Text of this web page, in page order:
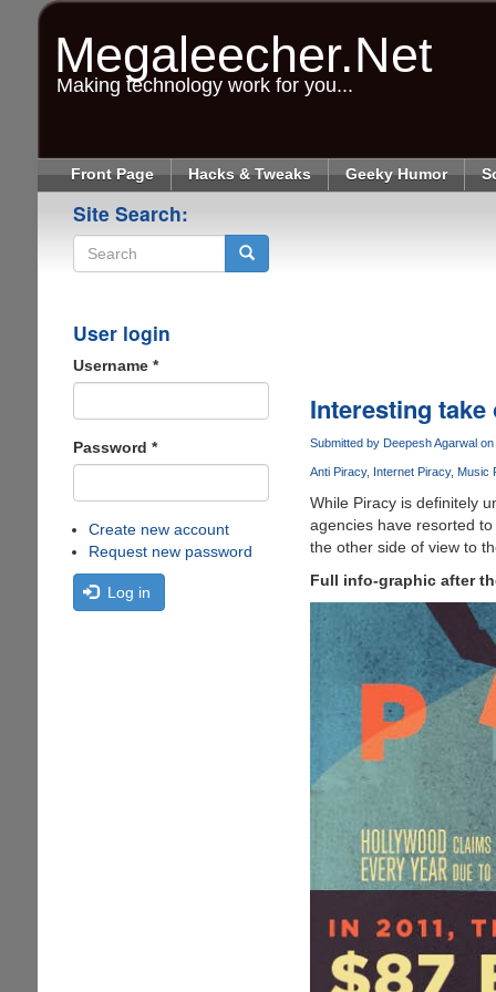
Megaleecher.Net
Making technology work for you...
Front Page Hacks & Tweaks Geeky Humor
Site Search:
User login
Username *
Password *
Create new account
Request new password
Log in
Interesting
Submitted by Deepesh Agarwalon
Anti Piracy Internet Piracy Music
While Piracy is definitely
agencies have resorted
the other side of view to
Full info-graphic after